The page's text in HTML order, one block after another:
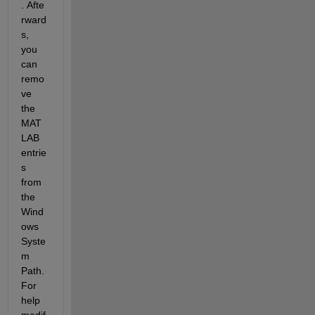
. Afte
rward
s,
you
can
remo
ve
the
MAT
LAB
entrie
s
from
the
Wind
ows
Syste
m
Path.
For
help